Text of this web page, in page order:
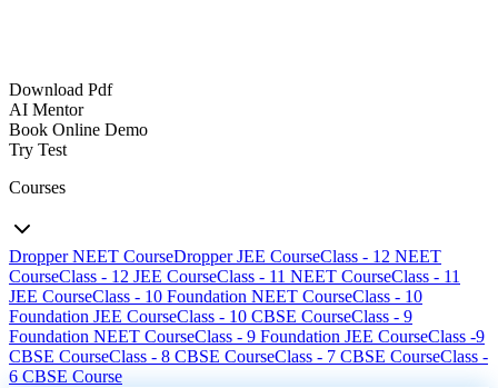
Download Pdf
AI Mentor
Book Online Demo
Try Test
Courses
Dropper NEET CourseDropper JEE CourseClass - 12 NEET
CourseClass - 12 JEE CourseClass - 11 NEET CourseClass - 11
JEE CourseClass - 10 Foundation NEET CourseClass - 10
Foundation JEE CourseClass - 10 CBSE CourseClass - 9
Foundation NEET CourseClass - 9 Foundation JEE CourseClass -9
CBSE CourseClass - 8 CBSE CourseClass - 7 CBSE CourseClass -
6 CBSE Course